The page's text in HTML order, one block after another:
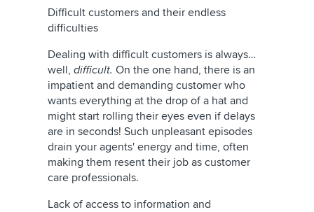
Difficult customers and their endless
difficulties
Dealing with difficult customers is always…
well, difficult. On the one hand, there is an
impatient and demanding customer who
wants everything at the drop of a hat and
might start rolling their eyes even if delays
are in seconds! Such unpleasant episodes
drain your agents' energy and time, often
making them resent their job as customer
care professionals.
Lack of access to information and